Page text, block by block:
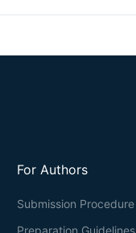
For Authors
Submission Procedure
Preparation Guidelines